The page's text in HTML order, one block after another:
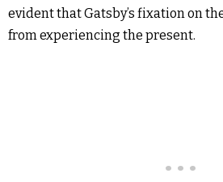
evident that Gatsby’s fixation on
from experiencing the present.